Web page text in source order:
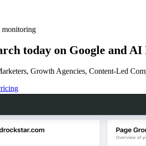
today on Google and AI
Growth Agencies, Content-Led